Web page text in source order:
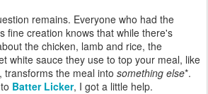
remains. Everyone who had the
fine creation knows that while there's
the chicken, lamb and rice, the
white sauce they use to top your meal, like
transforms the meal into something else*.
Batter Licker, I got a little help.